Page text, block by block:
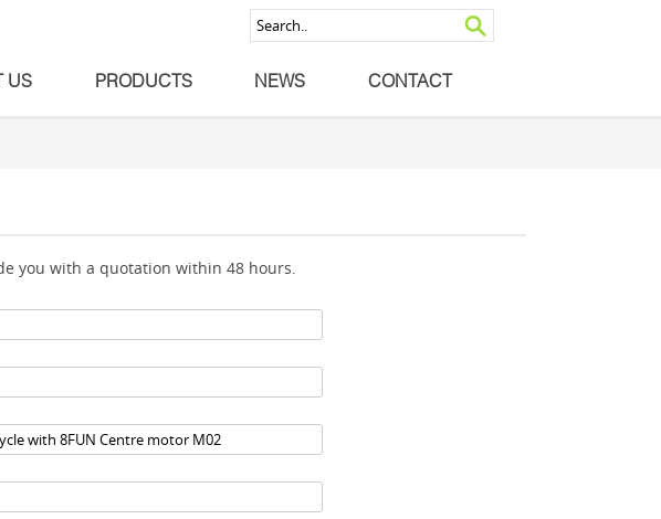
US PRODUCTS NEWS CONTACT
you with a quotation within 48 hours.